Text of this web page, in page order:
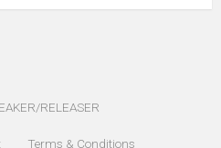
RELEASER
Terms & Conditions